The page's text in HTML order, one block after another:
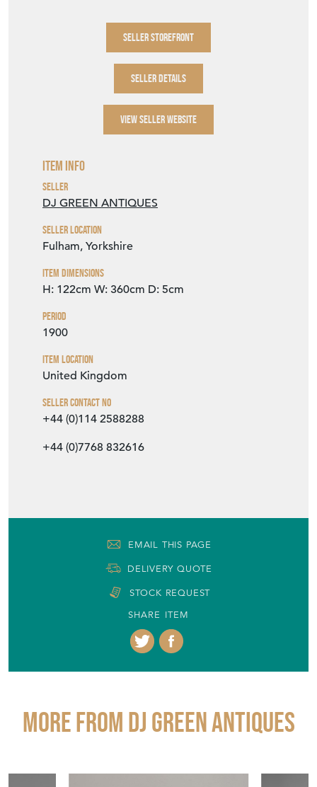
SELLER STOREFRONT
SELLER DETAILS
VIEW SELLER WEBSITE
Item Info
Seller
DJ GREEN ANTIQUES
Seller Location
Fulham, Yorkshire
Item Dimensions
H: 122cm W: 360cm D: 5cm
Period
1900
Item Location
United Kingdom
Seller Contact No
+44 (0)114 2588288
+44 (0)7768 832616
EMAIL THIS PAGE
DELIVERY QUOTE
STOCK REQUEST
SHARE ITEM
More from DJ GREEN ANTIQUES